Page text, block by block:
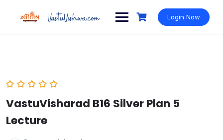
Login Now
VastuVisharad B16 Silver Plan 5
Lecture